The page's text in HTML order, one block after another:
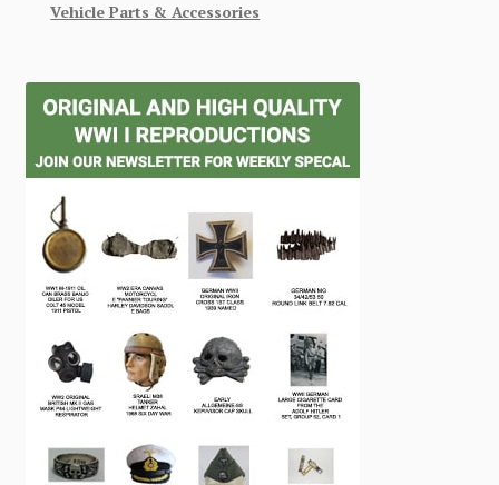
Vehicle Parts & Accessories